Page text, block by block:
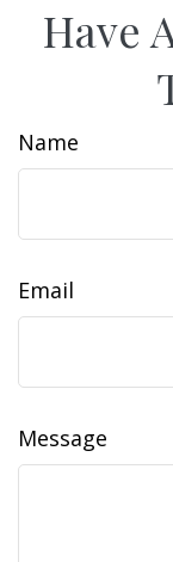
Have
Name
Email
Message